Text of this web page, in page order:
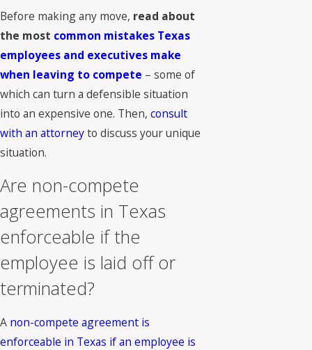
Before making any move, read about
the most common mistakes Texas
employees and executives make
when leaving to compete – some of
which can turn a defensible situation
into an expensive one. Then, consult
with an attorneyto discuss your unique
situation.
Are non-compete
agreements in Texas
enforceable if the
employee is laid off or
terminated?
A non-compete agreement is
enforceable in Texas if an employee is